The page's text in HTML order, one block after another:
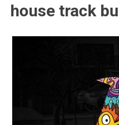
house track